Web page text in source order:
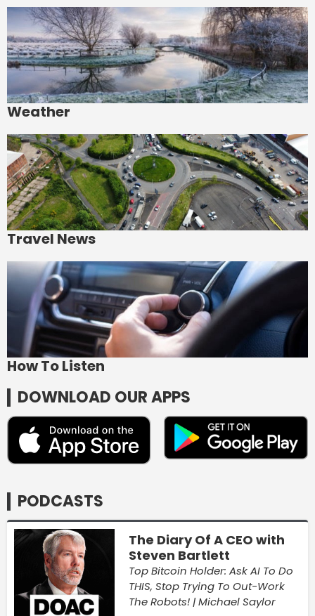
Weather
Travel News
How To Listen
DOWNLOAD OUR APPS
PODCASTS
The Diary Of A CEO with
Steven Bartlett
Top Bitcoin Holder: Ask AI To Do
THIS, Stop Trying To Out-Work
The Robots! | Michael Saylor